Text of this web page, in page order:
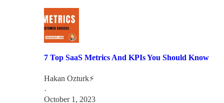
7 Top SaaS Metrics And KPIs You Should Know
Hakan Ozturk⚡
·
October 1, 2023